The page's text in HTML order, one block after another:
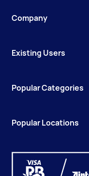
Company
Existing Users
Popular Categories
Popular Locations